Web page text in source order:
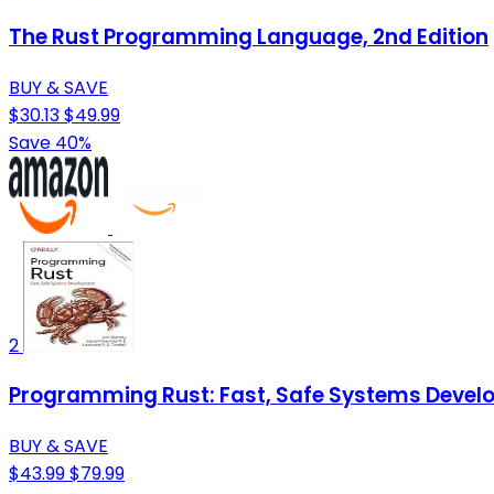
The Rust Programming Language, 2nd Edition
BUY & SAVE
$30.13$49.99
Save 40%
2
Programming Rust: Fast, Safe Systems
BUY & SAVE
$43.99$79.99